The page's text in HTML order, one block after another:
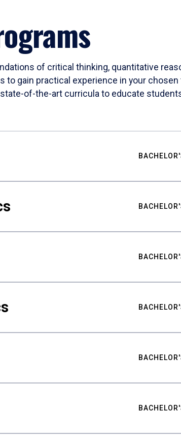
of critical thinking, quantitative
gain practical experience in your
of-the-art curricula to educate